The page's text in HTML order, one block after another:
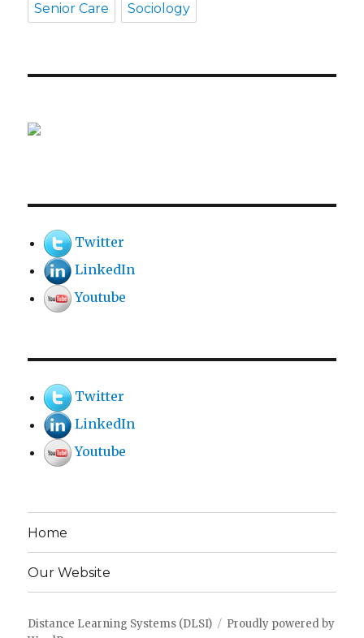
Senior Care Sociology
Twitter
LinkedIn
Youtube
Twitter
LinkedIn
Youtube
Home
Our Website
Distance Learning Systems (DLSI)
Proudly powered by